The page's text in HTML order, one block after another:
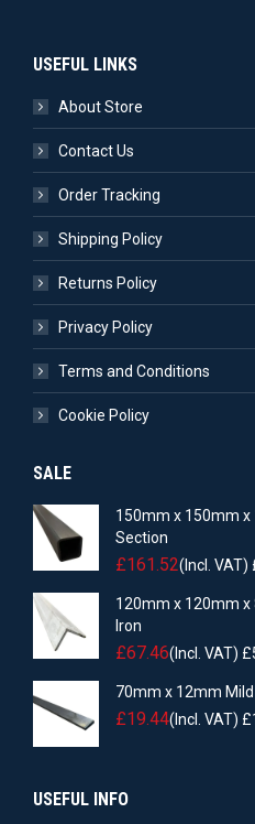
USEFUL LINKS
About Store
Contact Us
Order Tracking
Shipping Policy
Returns Policy
Privacy Policy
Terms and Conditions
Cookie Policy
SALE
150mm x 150mm x
Section
£161.52(Incl. VAT)
120mm x 120mm x
Iron
£67.46(Incl. VAT) £
70mm x 12mm
£19.44(Incl. VAT) £
USEFUL INFO